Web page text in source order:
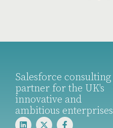
Salesforce consulting
partner for the UK's
innovative and
ambitious enterprises